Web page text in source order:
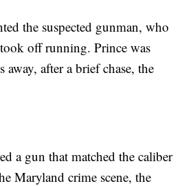
the suspected gunman, who
off running. Prince was
away, after a brief chase, the
a gun that matched the caliber
Maryland crime scene, the